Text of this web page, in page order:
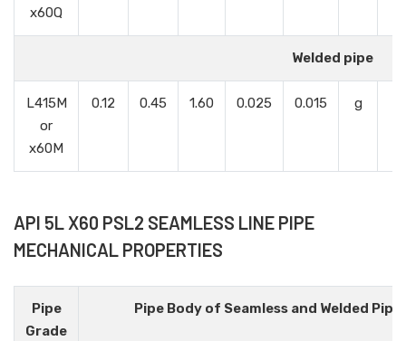
x60Q
Welded pipe
L415M
or
x60M
0.12 0.45 1.60 0.025 0.015 g
API 5L X60 PSL2 SEAMLESS LINE PIPE
MECHANICAL PROPERTIES
Pipe
Grade
Pipe Body of Seamless and Welded